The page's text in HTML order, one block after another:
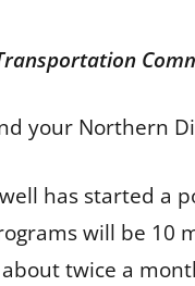
your Northern
has started a
will be 10
twice a